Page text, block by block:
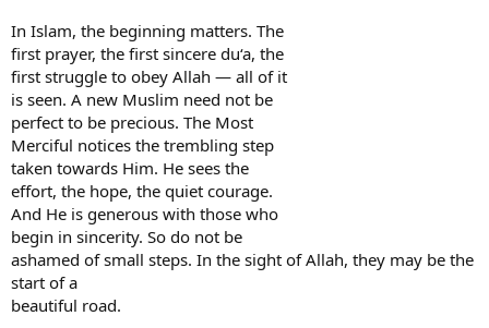
In Islam, the beginning matters. The
first prayer, the first sincere du‘a, the
first struggle to obey Allah — all of it
is seen. A new Muslim need not be
perfect to be precious. The Most
Merciful notices the trembling step
taken towards Him. He sees the
effort, the hope, the quiet courage.
And He is generous with those who
begin in sincerity. So do not be
ashamed of small steps. In the sight of Allah, they may be the
start of a
beautiful road.